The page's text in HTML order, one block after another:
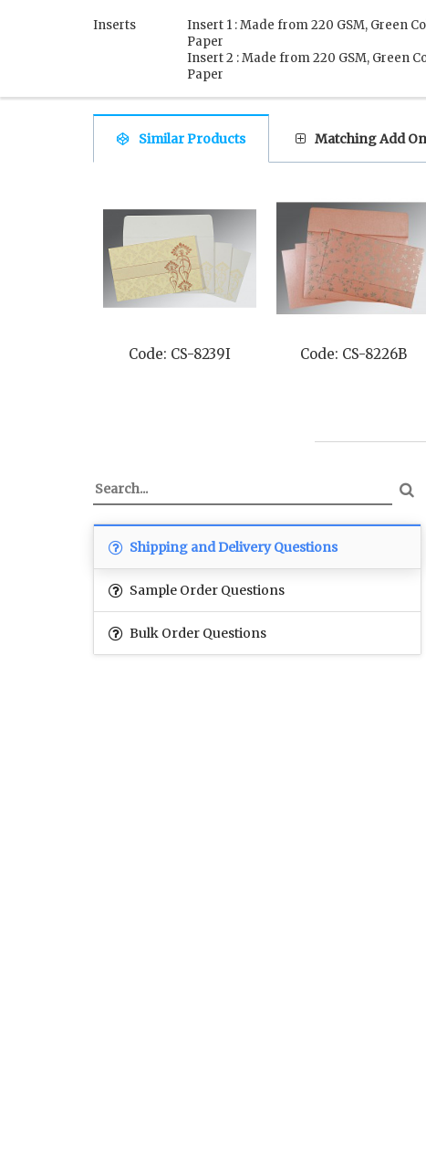
Inserts
Insert 1 : Made from 220 GSM, Green
Paper
Insert 2 : Made from 220 GSM, Green
Paper
Similar Products Matching Add On
Code: CS-8239I Code: CS-8226B
Shipping and Delivery Questions
Sample Order Questions
Bulk Order Questions